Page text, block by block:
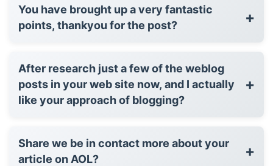
You have brought up a very fantastic
points, thankyou for the post?
+
After research just a few of the weblog
posts in your web site now, and I actually
like your approach of blogging?
+
Share we be in contact more about your
article on AOL?
+